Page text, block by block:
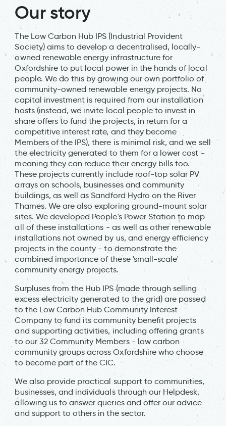
Our story
The Low Carbon Hub IPS (Industrial Provident
Society) aims to develop a decentralised, locally-
owned renewable energy infrastructure for
Oxfordshire to put local power in the hands of local
people. We do this by growing our own portfolio of
community-owned renewable energy projects. No
capital investment is required from our installation
hosts (instead, we invite local people to invest in
share offers to fund the projects, in return for a
competitive interest rate, and they become
Members of the IPS), there is minimal risk, and we sell
the electricity generated to them for a lower cost -
meaning they can reduce their energy bills too.
These projects currently include roof-top solar PV
arrays on schools, businesses and community
buildings, as well as Sandford Hydro on the River
Thames. We are also exploring ground-mount solar
sites. We developed People's Power Station to map
all of these installations - as well as other renewable
installations not owned by us, and energy efficiency
projects in the county - to demonstrate the
combined importance of these 'small-scale'
community energy projects.
Surpluses from the Hub IPS (made through selling
excess electricity generated to the grid) are passed
to the Low Carbon Hub Community Interest
Company to fund its community benefit projects
and supporting activities, including offering grants
to our 32 Community Members - low carbon
community groups across Oxfordshire who choose
to become part of the CIC.
We also provide practical support to communities,
businesses, and individuals through our Helpdesk,
allowing us to answer queries and offer our advice
and support to others in the sector.